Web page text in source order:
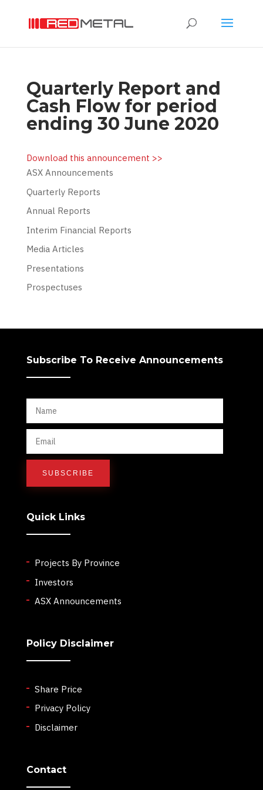
Quarterly Report and
Cash Flow for period
ending 30 June 2020
Download this announcement >>
ASX Announcements
Quarterly Reports
Annual Reports
Interim Financial Reports
Media Articles
Presentations
Prospectuses
Subscribe To Receive Announcements
Quick Links
Projects By Province
Investors
ASX Announcements
Policy Disclaimer
Share Price
Privacy Policy
Disclaimer
Contact